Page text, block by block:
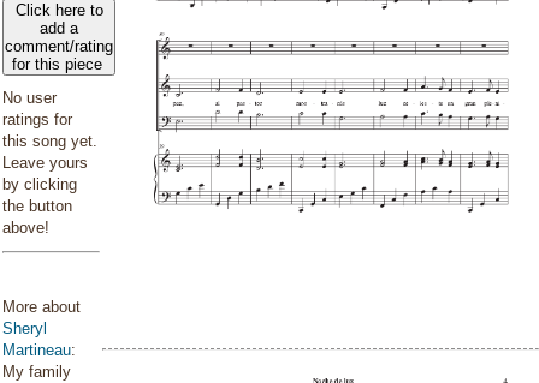
Click here to
add a
comment/rating
for this piece
No user
ratings for
this song yet.
Leave yours
by clicking
the button
above!
More about
Sheryl
Martineau:
My family